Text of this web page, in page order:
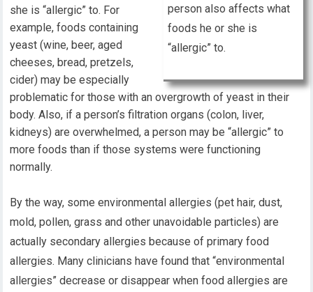
person also affects what
foods he or she is
“allergic” to.
she is “allergic” to. For
example, foods containing
yeast (wine, beer, aged
cheeses, bread, pretzels,
cider) may be especially
problematic for those with an overgrowth of yeast in their
body. Also, if a person’s filtration organs (colon, liver,
kidneys) are overwhelmed, a person may be “allergic” to
more foods than if those systems were functioning
normally.
By the way, some environmental allergies (pet hair, dust,
mold, pollen, grass and other unavoidable particles) are
actually secondary allergies because of primary food
allergies. Many clinicians have found that “environmental
allergies” decrease or disappear when food allergies are